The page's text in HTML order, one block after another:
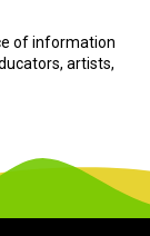
of information
artists,